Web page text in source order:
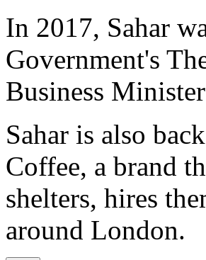
In 2017, Sahar
Government's
Business
Sahar is also
Coffee, a brand
shelters, hires
around London.